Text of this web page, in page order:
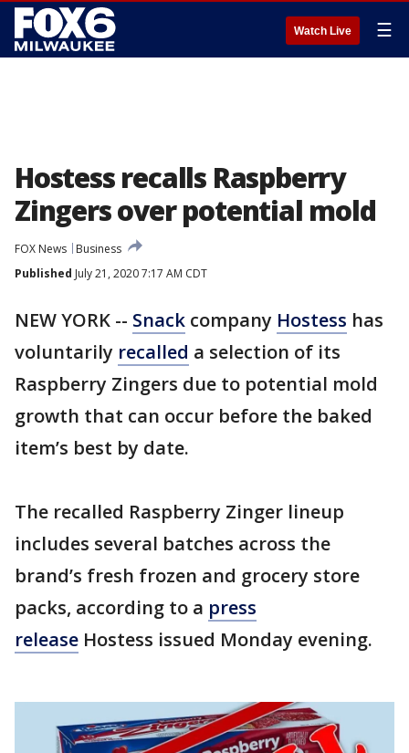
Watch Live ☰
Hostess recalls Raspberry
Zingers over potential mold
FOX News
Business
Published July 21, 2020 7:17 AM CDT
NEW YORK -- Snack company Hostess has
voluntarily recalled a selection of its
Raspberry Zingers due to potential mold
growth that can occur before the baked
item’s best by date.
The recalled Raspberry Zinger lineup
includes several batches across the
brand’s fresh frozen and grocery store
packs, according to a press
release Hostess issued Monday evening.